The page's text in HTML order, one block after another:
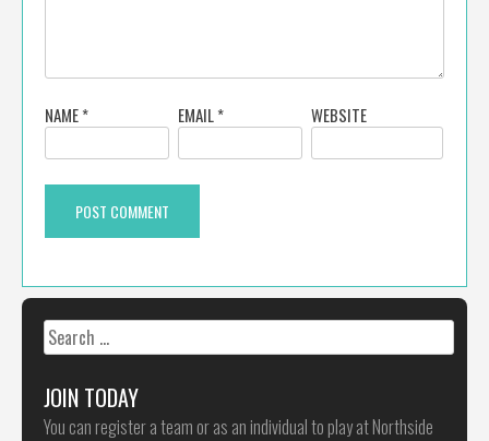
NAME* EMAIL* WEBSITE
Search
for:
JOIN TODAY
You can register a team or as an individual to play at Northside